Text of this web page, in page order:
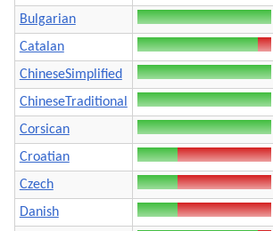
Bulgarian
Catalan
ChineseSimplified
ChineseTraditional
Corsican
Croatian
Czech
Danish